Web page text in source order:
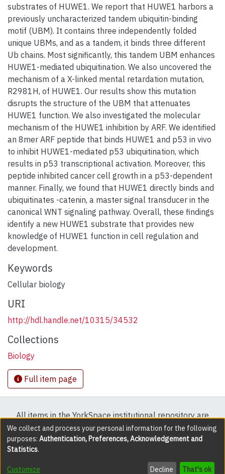
substrates of HUWE1. We report that HUWE1 harbors a
previously uncharacterized tandem ubiquitin-binding
motif (UBM). It contains three independently folded
unique UBMs, and as a tandem, it binds three different
Ub chains. Most significantly, this tandem UBM enhances
HUWE1-mediated ubiquitination. We also uncovered the
mechanism of a X-linked mental retardation mutation,
R2981H, of HUWE1. Our results show this mutation
disrupts the structure of the UBM that attenuates
HUWE1 function. We also investigated the molecular
mechanism of the HUWE1 inhibition by ARF. We identified
an 8mer ARF peptide that binds HUWE1 and p53 in vivo
to inhibit HUWE1-mediated p53 ubiquitination, which
results in p53 transcriptional activation. Moreover, this
peptide inhibited cancer cell growth in a p53-dependent
manner. Finally, we found that HUWE1 directly binds and
ubiquitinates -catenin, a master signal transducer in the
canonical WNT signaling pathway. Overall, these findings
identify a new HUWE1 substrate that provides new
knowledge of HUWE1 function in cell regulation and
development.
Keywords
Cellular biology
URI
http://hdl.handle.net/10315/34532
Collections
Biology
Full item page
All items in the YorkSpace institutional repository are
protected by copyright, with all rights reserved except
where explicitly noted.
DSpace software copyright © 2002-2026 LYRASIS
We collect and process your personal information for the following
purposes: Authentication, Preferences, Acknowledgement and
Statistics.
Customize Decline That's ok